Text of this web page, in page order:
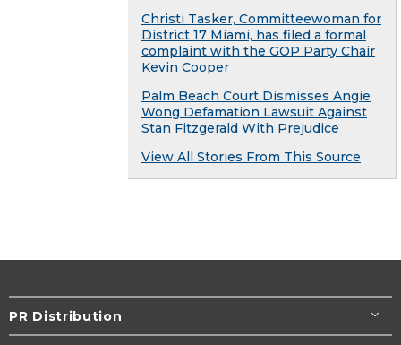
Christi Tasker, Committeewoman for
District 17 Miami, has filed a formal
complaint with the GOP Party Chair
Kevin Cooper
Palm Beach Court Dismisses Angie
Wong Defamation Lawsuit Against
Stan Fitzgerald With Prejudice
View All Stories From This Source
PR Distribution